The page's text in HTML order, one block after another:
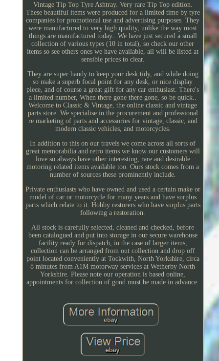
Vintage Tip Top Tyre Ashtray. Very rare Tip Top edition.
These beautiful items were produced for a limited time by tyre
companies for promotional use and advertising purposes. They
were manufactured to very high quality, unlike the way most
things are manufactured today.. We have just secured a small
collection of various types (10 in total), so check our other
items so see others ones we have available, all will be listed at
sensible prices to clear.
They are super handy to keep your desk tidy, and while doing
so make a superb focal point for any desk, or nice display
piece, and of course a great gift for any car enthusiast. There's
a limited number, When there gone there gone, so be quick..
Welcome to Classic & Vintage, the online classic and vintage
parts store. We specialise in the procurement and professional
re marketing of parts and accessories for vintage, classic, and
modern classic vehicles, and motorcycles.
In addition to this on our travels we come across all sorts of
great memorabilia and retro items we know our customers will
love so always have other interesting, rare and desirable
motoring related items available too. Ours stock comes from a
number of sources these prominently include.
Private enthusiasts who have owned and used a certain make or
model of car or motorcycle for many years and have surplus
parts which relate to it. Hobby restorers who have surplus parts
following a restoration.
All stock is carefully selected, cleaned and checked, before
been catalogued and put into storage in our secure warehouse
facility ready for dispatch, in the case of larger items,
collection can be arranged from out collection and drop off
point located conveniently at Tockwith, North Yorkshire, circa
8 minutes from A1M motorway services at Wetherby North
Yorkshire. Please note our operation is based online,
appointments for collection of good must be made in advance.